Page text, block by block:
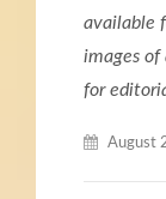
available
images of
for
August